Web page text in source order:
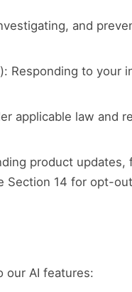
and
Responding to your
applicable law and
product updates,
Section 14 for opt-
our AI features: